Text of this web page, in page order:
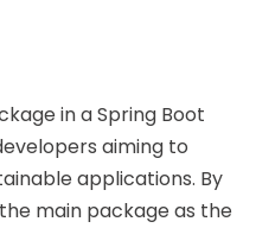
in a Spring Boot
aiming to
applications. By
main package as the